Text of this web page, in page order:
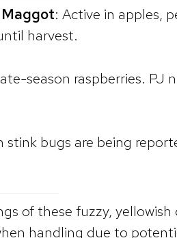
: Active in apples,
harvest.
season raspberries. PJ
bugs are being
of these fuzzy,
handling due to